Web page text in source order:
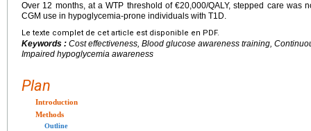
Over 12 months, at a WTP threshold of €20,000/QALY, stepped care was
CGM use in hypoglycemia-prone individuals with T1D.
Le texte complet de cet article est disponible en PDF.
Keywords : Cost effectiveness, Blood glucose awareness training,
Impaired hypoglycemia awareness
Plan
Introduction
Methods
Outline